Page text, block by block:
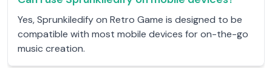
Yes, Sprunkiledify on Retro Game is designed to be
compatible with most mobile devices for on-the-go
music creation.